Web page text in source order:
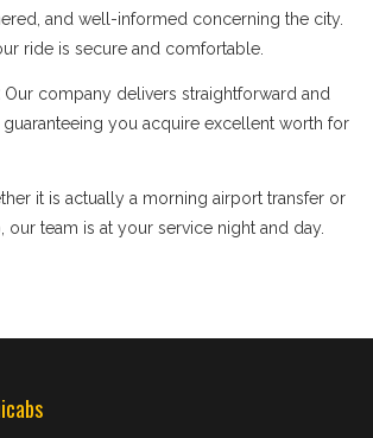
and well-informed concerning the city.
ride is secure and comfortable.
Our company delivers straightforward and
you acquire excellent worth for
it is actually a morning airport transfer or
our team is at your service night and day.